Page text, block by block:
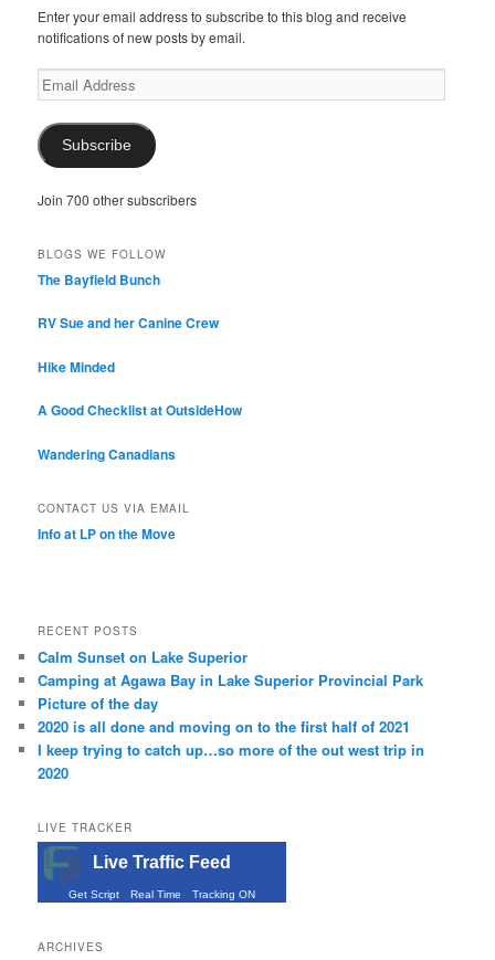
Enter your email address to subscribe to this blog and receive
notifications of new posts by email.
Email
Address
Subscribe
Join 700 other subscribers
BLOGS WE FOLLOW
The Bayfield Bunch
RV Sue and her Canine Crew
Hike Minded
A Good Checklist at OutsideHow
Wandering Canadians
CONTACT US VIA EMAIL
Info at LP on the Move
RECENT POSTS
Calm Sunset on Lake Superior
Camping at Agawa Bay in Lake Superior Provincial Park
Picture of the day
2020 is all done and moving on to the first half of 2021
I keep trying to catch up…so more of the out west trip in
2020
LIVE TRACKER
Live Traffic Feed
Get Script Real Time Tracking ON
ARCHIVES